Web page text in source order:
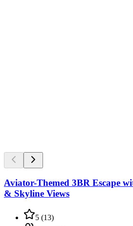
Aviator-Themed 3BR Escape
& Skyline Views
5 (13)